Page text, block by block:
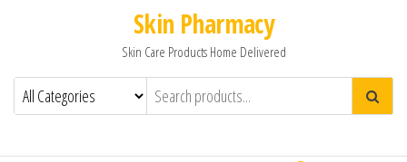
Skin Pharmacy
Skin Care Products Home Delivered